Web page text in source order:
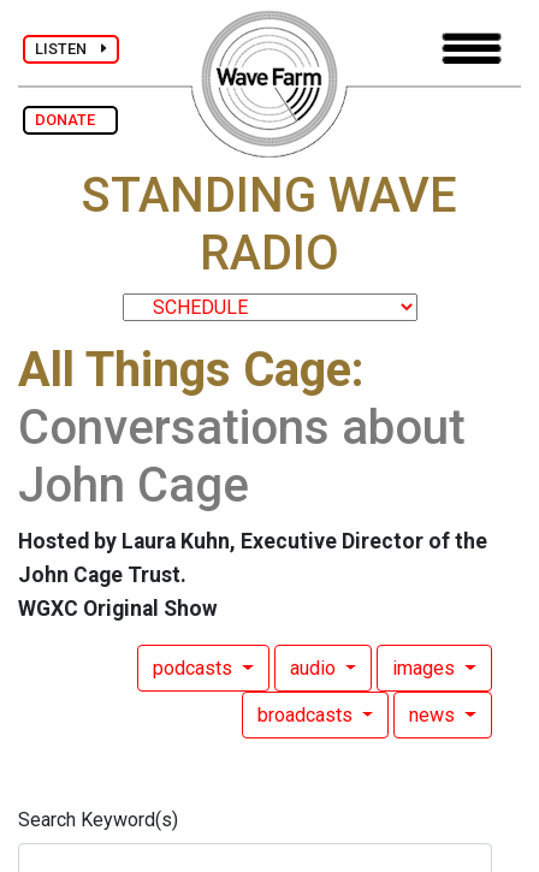
LISTEN
DONATE
STANDING WAVE
RADIO
All Things Cage:
Conversations about
John Cage
Hosted by Laura Kuhn, Executive Director of the
John Cage Trust.
WGXC Original Show
podcasts audio images
broadcasts news
Search Keyword(s)